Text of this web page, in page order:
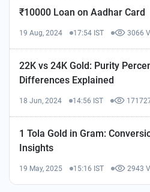
₹10000 Loan on Aadhar Card
19 Aug, 2024 17:54 IST 3066
22K vs 24K Gold: Purity
Differences Explained
18 Jun, 2024 14:56 IST
1 Tola Gold in Gram:
Insights
19 May, 2025 15:16 IST 2943